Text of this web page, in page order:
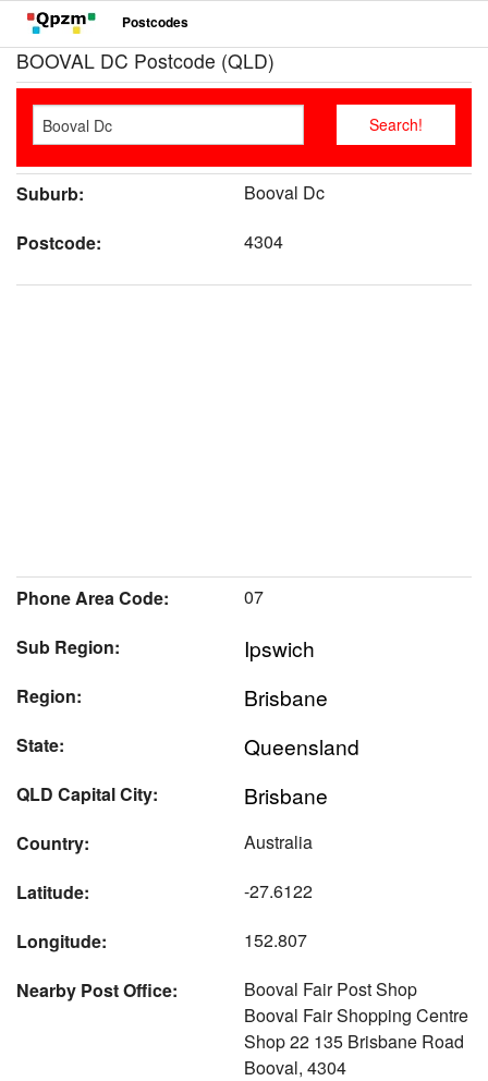
Postcodes
BOOVAL DC Postcode (QLD)
Suburb:
Booval Dc
Postcode:
4304
Phone Area Code:
07
Sub Region:
Ipswich
Region: Brisbane
State: Queensland
QLD Capital City: Brisbane
Country:
Australia
Latitude:
-27.6122
Longitude:
152.807
Nearby Post Office:
Booval Fair Post Shop
Booval Fair Shopping Centre
Shop 22 135 Brisbane Road
Booval, 4304